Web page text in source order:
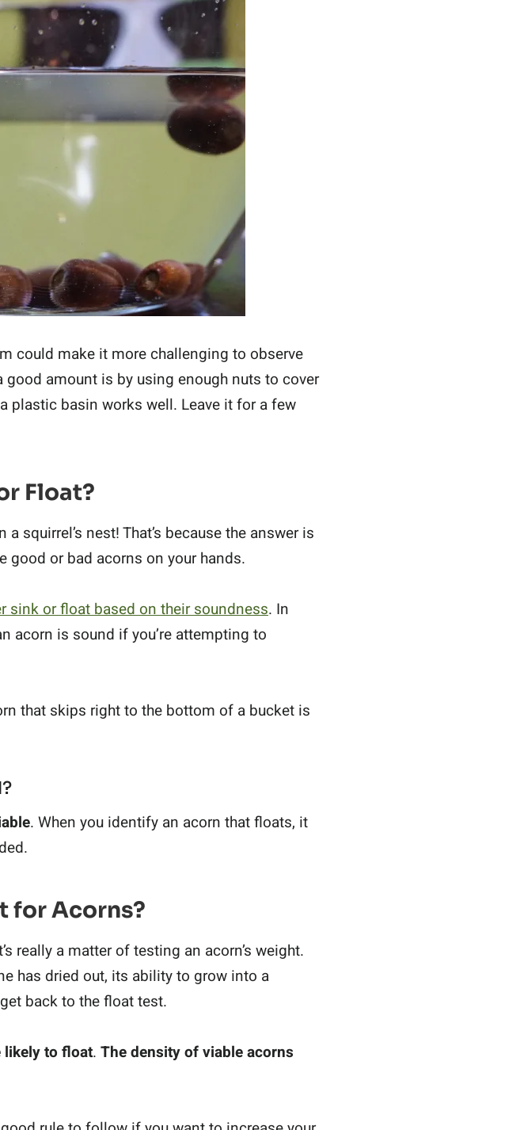
could make it more challenging to observe
amount is by using enough nuts to cover
plastic basin works well. Leave it for a few
Float?
squirrel’s nest! That’s because the answer is
good or bad acorns on your hands.
sink or float based on their soundness. In
acorn is sound if you’re attempting to
that skips right to the bottom of a bucket is
. When you identify an acorn that floats, it
for Acorns?
really a matter of testing an acorn’s weight.
has dried out, its ability to grow into a
back to the float test.
likely to float. The density of viable acorns